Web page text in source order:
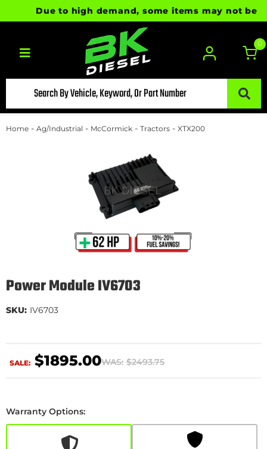
Due to high demand, some items may not be
Toggle navigation
0
Home - Ag/Industrial - McCormick - Tractors - XTX200
Power Module IV6703
SKU: IV6703
WAS: $2493.75
SALE: $1895.00
1
Year
Warranty Options: